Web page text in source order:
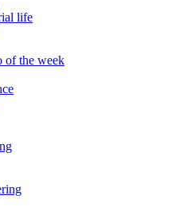
life
of the week